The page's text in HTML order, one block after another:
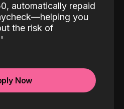
automatically repaid
you
the risk of
Now